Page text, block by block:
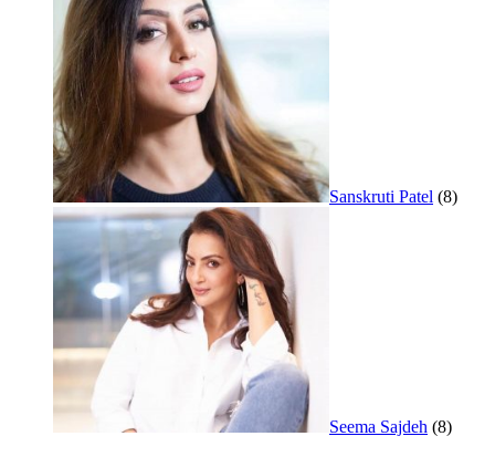
Sanskruti Patel (8)
Seema Sajdeh (8)